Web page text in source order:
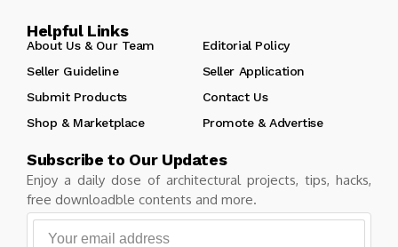
Helpful Links
About Us & Our Team
Editorial Policy
Seller Guideline
Seller Application
Submit Products
Contact Us
Shop & Marketplace
Promote & Advertise
Subscribe to Our Updates
Enjoy a daily dose of architectural projects, tips, hacks,
free downloadble contents and more.